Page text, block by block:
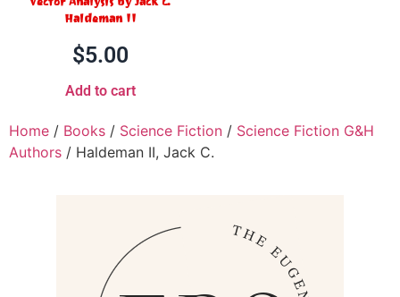
Haldeman II
$5.00
Add to cart
Home / Books / Science Fiction / Science Fiction G&H
Authors / Haldeman II, Jack C.